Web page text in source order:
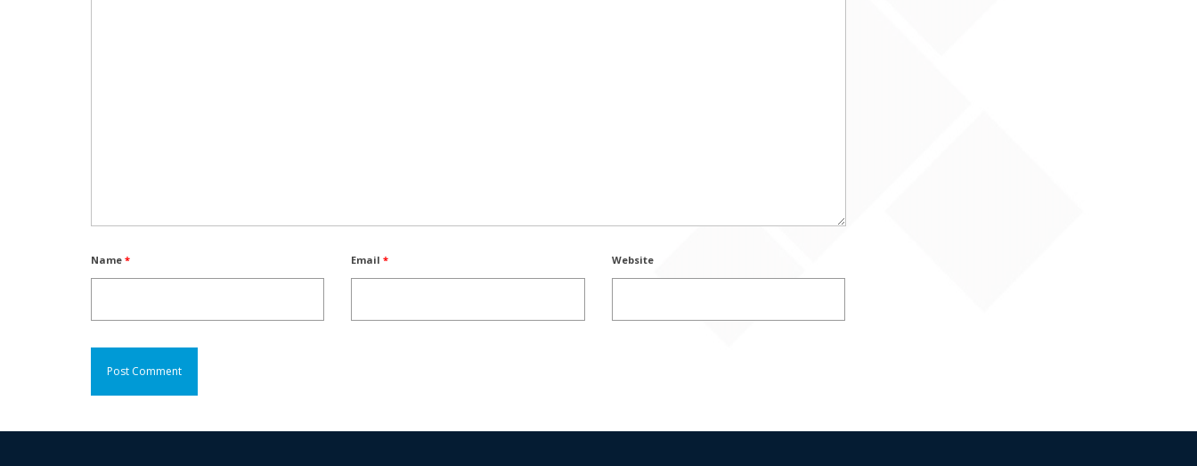
Name * Email* Website